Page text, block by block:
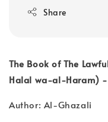
Share
The Book of The
Halal wa-al-Haram) -
Author: Al-Ghazali